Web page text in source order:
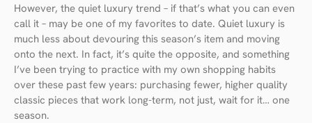
However, the quiet luxury trend – if that’s what you can even
call it – may be one of my favorites to date. Quiet luxury is
much less about devouring this season’s item and moving
onto the next. In fact, it’s quite the opposite, and something
I’ve been trying to practice with my own shopping habits
over these past few years: purchasing fewer, higher quality
classic pieces that work long-term, not just, wait for it… one
season.